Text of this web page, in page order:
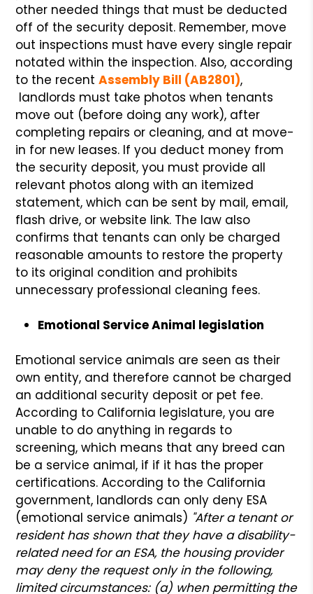
other needed things that must be deducted
off of the security deposit. Remember, move
out inspections must have every single repair
notated within the inspection. Also, according
to the recentAssembly Bill (AB2801),
landlords must take photos when tenants
move out (before doing any work), after
completing repairs or cleaning, and at move-
in for new leases. If you deduct money from
the security deposit, you must provide all
relevant photos along with an itemized
statement, which can be sent by mail, email,
flash drive, or website link. The law also
confirms that tenants can only be charged
reasonable amounts to restore the property
to its original condition and prohibits
unnecessary professional cleaning fees.
Emotional Service Animal legislation
Emotional service animals are seen as their
own entity, and therefore cannot be charged
an additional security deposit or pet fee.
According to California legislature, you are
unable to do anything in regards to
screening, which means that any breed can
be a service animal, if if it has the proper
certifications. According to the California
government, landlords can only deny ESA
(emotional service animals) "After a tenant or
resident has shown that they have a disability-
related need for an ESA, the housing provider
may deny the request only in the following,
limited circumstances: (a) when permitting the